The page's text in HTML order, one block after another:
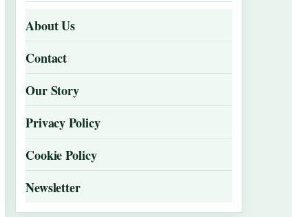
About Us
Contact
Our Story
Privacy Policy
Cookie Policy
Newsletter